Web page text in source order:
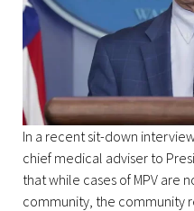
In a recent sit-down
chief medical adviser to
that while cases of MPV are
community, the community